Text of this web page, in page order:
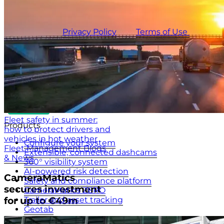
Fleet safety in summer:
how to protect drivers and
vehicles in hot weather
Fleet Management Blogs
& News
CameraMatics
secures investment
for up to €49m
Privacy Policy and Terms of Use apply.
Products
Configure your system
Extensible, connected dashcams
360° visibility system
AI-powered risk detection
Safety and compliance platform
CameraMatics ZERO
Trailer and asset tracking
Geotab